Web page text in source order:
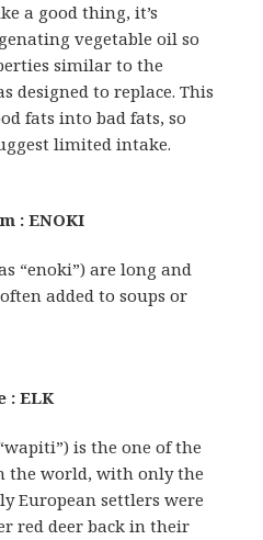
a good thing, it’s
vegetable oil so
similar to the
designed to replace. This
fats into bad fats, so
limited intake.
: ENOKI
“enoki”) are long and
added to soups or
: ELK
is the one of the
the world, with only the
European settlers were
red deer back in their